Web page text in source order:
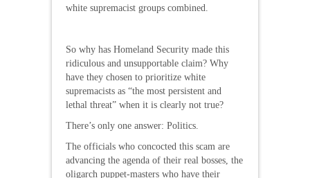
white supremacist groups combined.
So why has Homeland Security made this
ridiculous and unsupportable claim? Why
have they chosen to prioritize white
supremacists as “the most persistent and
lethal threat” when it is clearly not true?
There’s only one answer: Politics.
The officials who concocted this scam are
advancing the agenda of their real bosses, the
oligarch puppet-masters who have their